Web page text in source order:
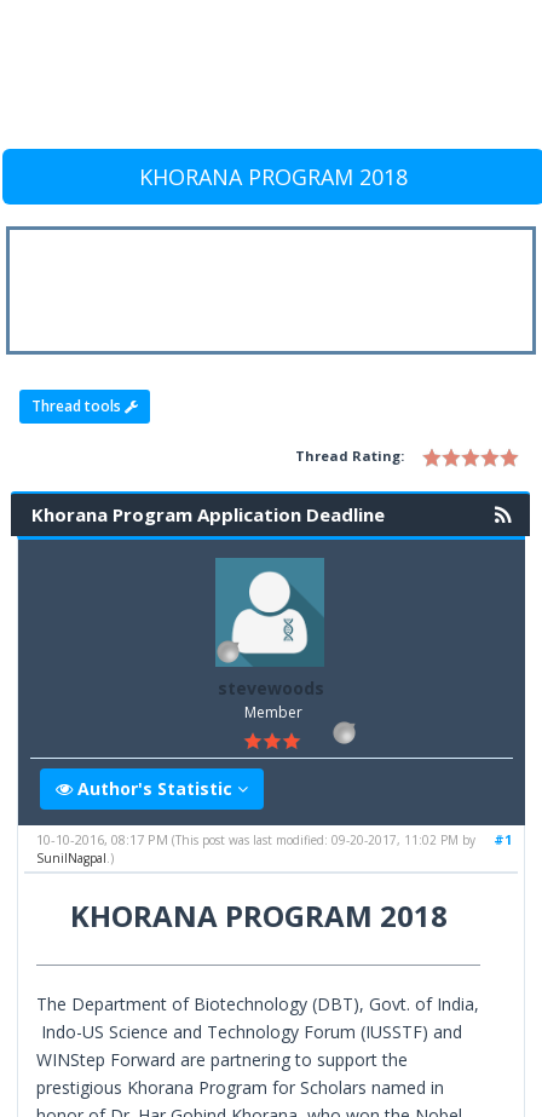
KHORANA PROGRAM 2018
Thread tools
Thread Rating:
Khorana Program Application Deadline
stevewoods
Member
Author's Statistic
#1
10-10-2016, 08:17 PM(This post was last modified: 09-20-2017, 11:02 PM by
SunilNagpal .)
KHORANA PROGRAM 2018
The Department of Biotechnology (DBT), Govt. of India,
Indo-US Science and Technology Forum (IUSSTF) and
WINStep Forward are partnering to support the
prestigious Khorana Program for Scholars named in